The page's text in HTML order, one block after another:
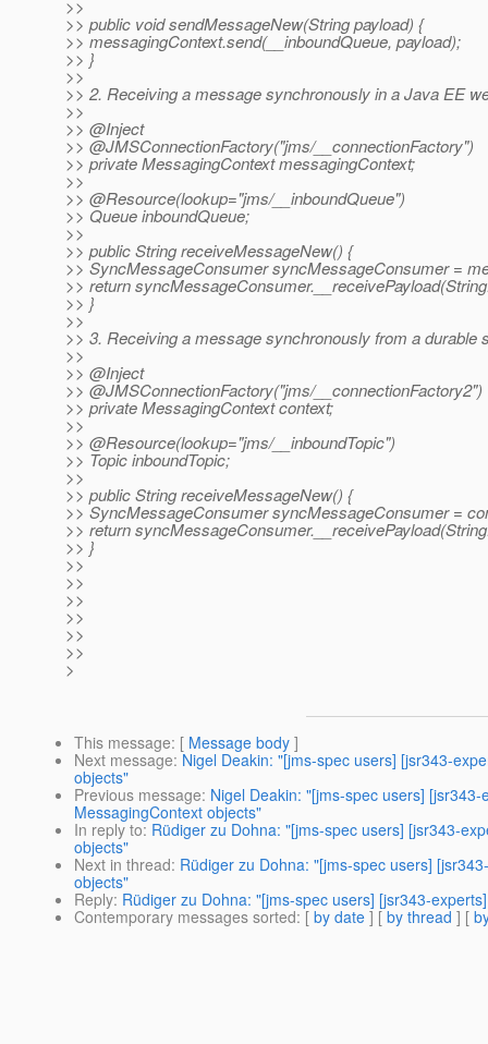
>>
>> public void sendMessageNew(String payload) {
>> messagingContext.send(__inboundQueue, payload);
>> }
>>
>> 2. Receiving a message synchronously in a Java EE
>>
>> @Inject
>> @JMSConnectionFactory("jms/__connectionFactory")
>> private MessagingContext messagingContext;
>>
>> @Resource(lookup="jms/__inboundQueue")
>> Queue inboundQueue;
>>
>> public String receiveMessageNew() {
>> SyncMessageConsumer syncMessageConsumer =
>> return
>> }
>>
>> 3. Receiving a message synchronously from a
>>
>> @Inject
>> @JMSConnectionFactory("jms/__connectionFactory2")
>> private MessagingContext context;
>>
>> @Resource(lookup="jms/__inboundTopic")
>> Topic inboundTopic;
>>
>> public String receiveMessageNew() {
>> SyncMessageConsumer syncMessageConsumer =
>> return
>> }
>>
>>
>>
>>
>>
>>
>
This message: [ Message body ]
Next message: Nigel Deakin: "[jms-spec users] [jsr343-
objects"
Previous message: Nigel Deakin: "[jms-spec users]
MessagingContext objects"
In reply to: Rüdiger zu Dohna: "[jms-spec users] [jsr343-
objects"
Next in thread: Rüdiger zu Dohna: "[jms-spec users]
objects"
Reply: Rüdiger zu Dohna: "[jms-spec users] [jsr343-
Contemporary messages sorted: [ by date ] [ by thread ] [